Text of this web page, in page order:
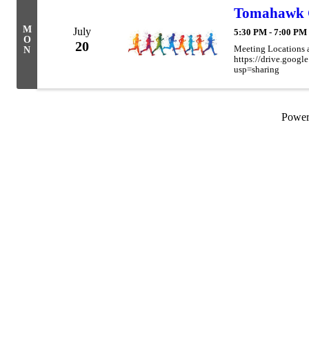
M
O
N
July
20
5:30 PM - 7:00 PM
Meeting Locations
https://
usp=sharing